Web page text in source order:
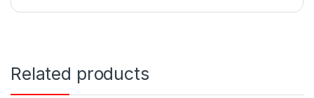
Related products